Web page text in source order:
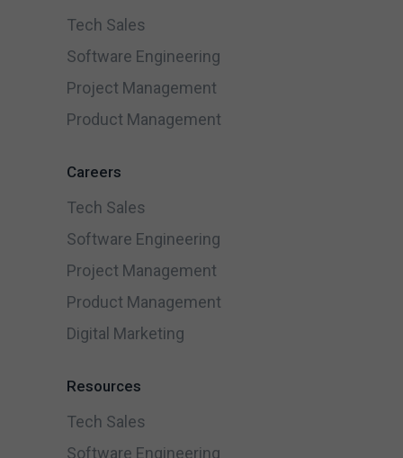
Tech Sales
Software Engineering
Project Management
Product Management
Careers
Tech Sales
Software Engineering
Project Management
Product Management
Digital Marketing
Resources
Tech Sales
Software Engineering